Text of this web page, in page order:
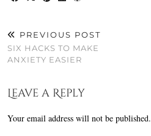
PREVIOUS POST
SIX HACKS TO MAKE
ANXIETY EASIER
Leave a Reply
Your email address will not be published.